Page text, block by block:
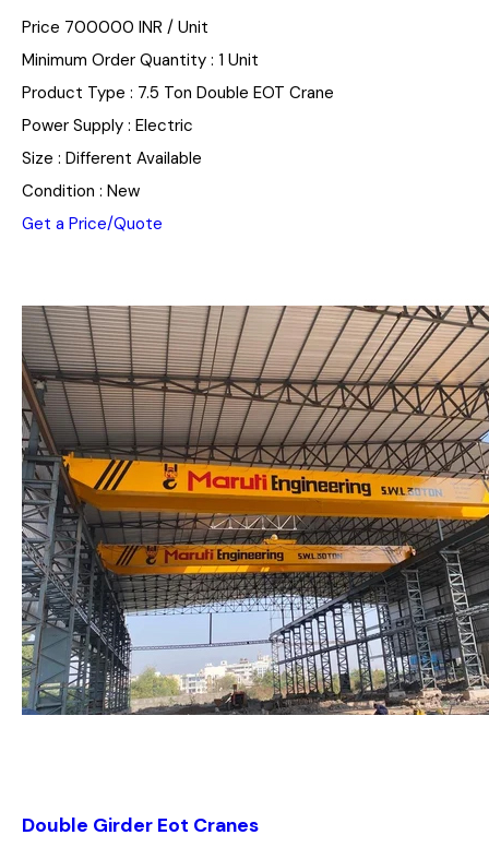
Price 700000 INR / Unit
Minimum Order Quantity : 1 Unit
Product Type : 7.5 Ton Double EOT Crane
Power Supply : Electric
Size : Different Available
Condition : New
Get a Price/Quote
Double Girder Eot Cranes